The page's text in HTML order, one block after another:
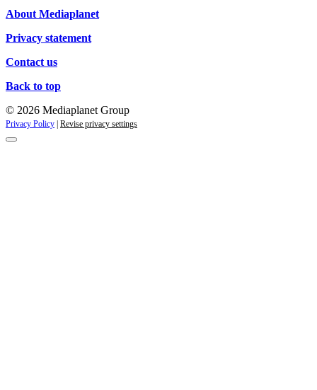
About Mediaplanet
Privacy statement
Contact us
Back to top
© 2026 Mediaplanet Group
Privacy Policy Revise privacy settings